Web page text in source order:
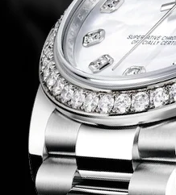
Description
set with brilliant-cut
cut diamonds, quartz